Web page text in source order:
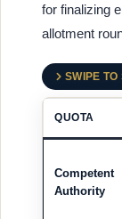
for finalizing
allotment
SWIPE TO
QUOTA
Competent
Authority